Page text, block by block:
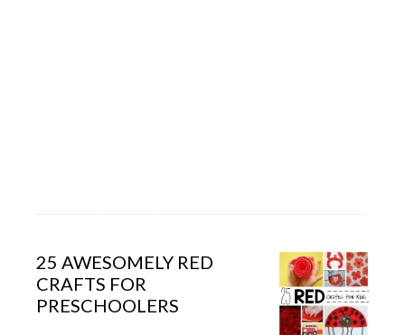
25 AWESOMELY RED
CRAFTS FOR
PRESCHOOLERS